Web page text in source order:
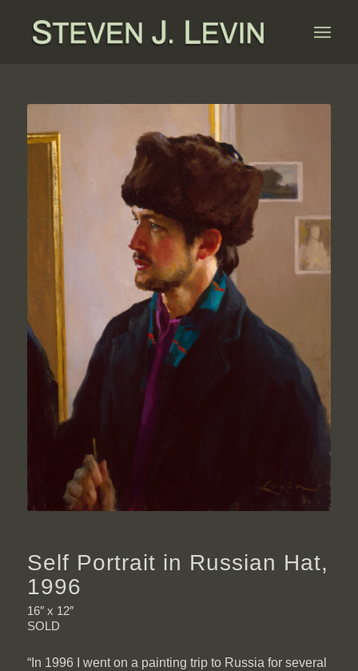
Self Portrait in Russian Hat,
1996
16″ x 12″
SOLD
“In 1996 I went on a painting trip to Russia for several